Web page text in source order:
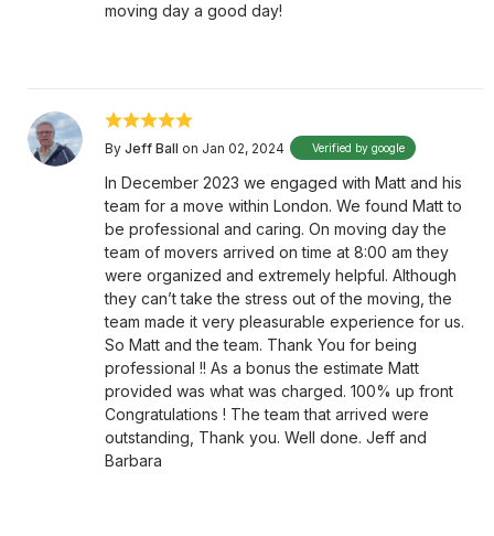
moving day a good day!
By Jeff Ball on Jan 02, 2024 Verified by google
In December 2023 we engaged with Matt and his
team for a move within London. We found Matt to
be professional and caring. On moving day the
team of movers arrived on time at 8:00 am they
were organized and extremely helpful. Although
they can’t take the stress out of the moving, the
team made it very pleasurable experience for us.
So Matt and the team. Thank You for being
professional !! As a bonus the estimate Matt
provided was what was charged. 100% up front
Congratulations ! The team that arrived were
outstanding, Thank you. Well done. Jeff and
Barbara